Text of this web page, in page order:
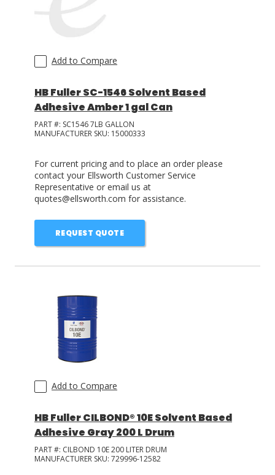
COMPARE PRODUCTS
Add to Compare
HB Fuller SC-1546 Solvent Based
Adhesive Amber 1 gal Can
PART #: SC1546 7LB GALLON
MANUFACTURER SKU: 15000333
For current pricing and to place an order please
contact your Ellsworth Customer Service
Representative or email us at
quotes@ellsworth.com for assistance.
REQUEST QUOTE
Add to Compare
HB Fuller CILBOND® 10E Solvent Based
Adhesive Gray 200 L Drum
PART #: CILBOND 10E 200 LITER DRUM
MANUFACTURER SKU: 729996-12582